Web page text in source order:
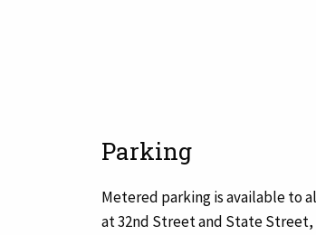
Parking
Metered parking is available to
at 32nd Street and State